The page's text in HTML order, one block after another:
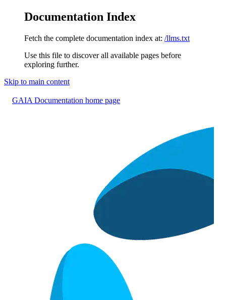
Documentation Index
Fetch the complete documentation index at: /llms.txt
Use this file to discover all available pages before
exploring further.
Skip to main content
GAIA Documentation home page